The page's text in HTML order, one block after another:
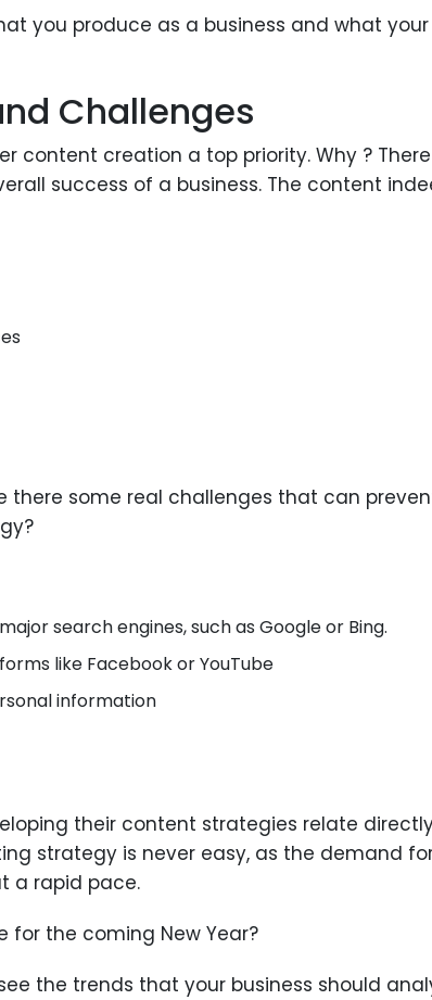
you produce as a business and what
Challenges
content creation a top priority. Why ?
success of a business. The content
some real challenges that can
search engines, such as Google or Bing.
like Facebook or YouTube
information
their content strategies relate
strategy is never easy, as the demand
a rapid pace.
for the coming New Year?
the trends that your business should